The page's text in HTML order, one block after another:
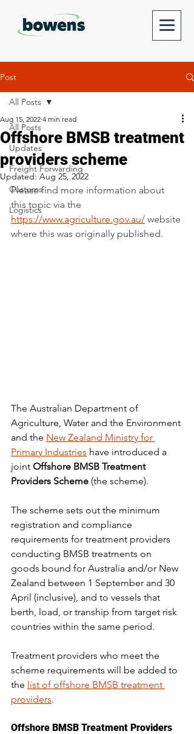
Post
All Posts
Updates
Freight Forwarding
Customs
Logistics
All Posts
Offshore BMSB treatment
providers scheme
Aug 15, 2022 4 min read
Updated: Aug 25, 2022
Please find more information about
this topic via the
https://www.agriculture.gov.au/ website
where this was originally published.
The Australian Department of
Agriculture, Water and the Environment
and the New Zealand Ministry for
Primary Industries have introduced a
joint Offshore BMSB Treatment
Providers Scheme (the scheme).
The scheme sets out the minimum
registration and compliance
requirements for treatment providers
conducting BMSB treatments on
goods bound for Australia and/or New
Zealand between 1 September and 30
April (inclusive), and to vessels that
berth, load, or tranship from target risk
countries within the same period.
Treatment providers who meet the
scheme requirements will be added to
the list of offshore BMSB treatment
providers.
Offshore BMSB Treatment Providers